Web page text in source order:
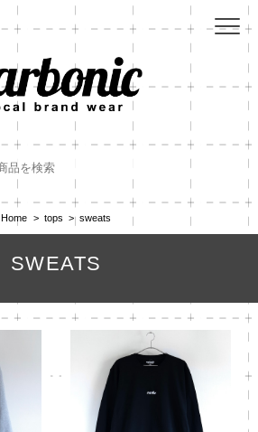
Home tops sweats
SWEATS